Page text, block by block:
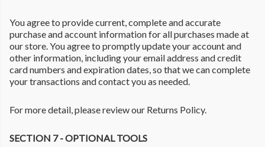
You agree to provide current, complete and accurate
purchase and account information for all purchases made at
our store. You agree to promptly update your account and
other information, including your email address and credit
card numbers and expiration dates, so that we can complete
your transactions and contact you as needed.
For more detail, please review our Returns Policy.
SECTION 7 - OPTIONAL TOOLS